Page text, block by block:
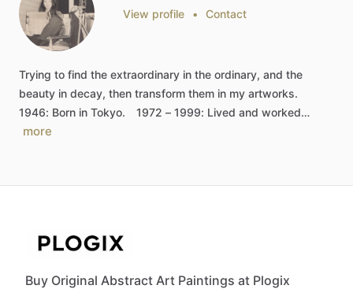
View profile • Contact
Trying to find the extraordinary in the ordinary, and the
beauty in decay, then transform them in my artworks.
1946: Born in Tokyo. 1972 – 1999: Lived and worked…
more
Buy Original Abstract Art Paintings at Plogix